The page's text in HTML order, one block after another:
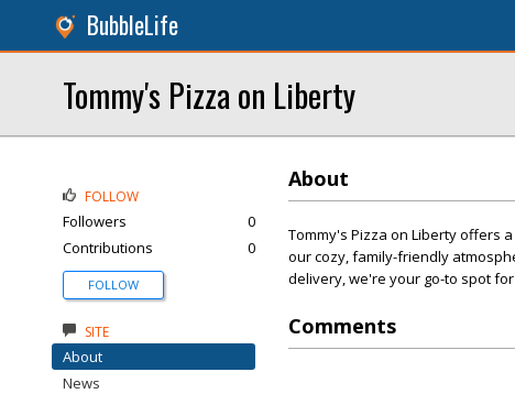
BubbleLife
Tommy's Pizza on Liberty
About
Tommy's Pizza on Liberty offers
our cozy, family-friendly
delivery, we're your go-to spot
Comments
FOLLOW
Followers
0
Contributions
0
FOLLOW
SITE
About
News